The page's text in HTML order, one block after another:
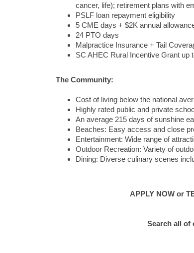
cancer, life); retirement plans with
PSLF loan repayment eligibility
5 CME days + $2K annual
24 PTO days
Malpractice Insurance + Tail
SC AHEC Rural Incentive Grant up
The Community:
Cost of living below the national
Highly rated public and private
An average 215 days of sunshine
Beaches: Easy access and close
Entertainment: Wide range of
Outdoor Recreation: Variety of
Dining: Diverse culinary scenes
APPLY NOW or
Search all of